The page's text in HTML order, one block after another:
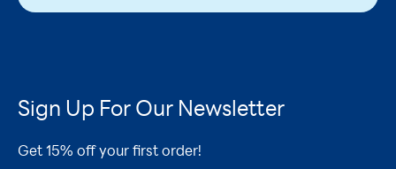
Sign Up For Our Newsletter
Get 15% off your first order!